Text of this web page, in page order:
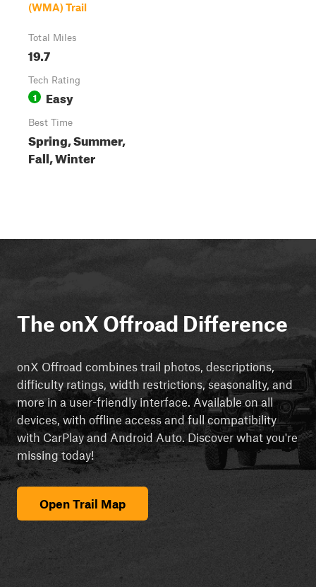
(WMA) Trail
Total Miles
19.7
Tech Rating
1 Easy
Best Time
Spring, Summer,
Fall, Winter
The onX Offroad Difference
onX Offroad combines trail photos, descriptions,
difficulty ratings, width restrictions, seasonality, and
more in a user-friendly interface. Available on all
devices, with offline access and full compatibility
with CarPlay and Android Auto. Discover what you're
missing today!
Open Trail Map